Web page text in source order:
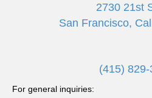
2730 21st
San Francisco,
(415) 829-
For general inquiries: